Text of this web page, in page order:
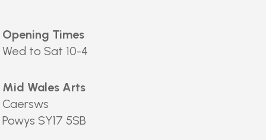
Opening Times
Wed to Sat 10-4
Mid Wales Arts
Caersws
Powys SY17 5SB